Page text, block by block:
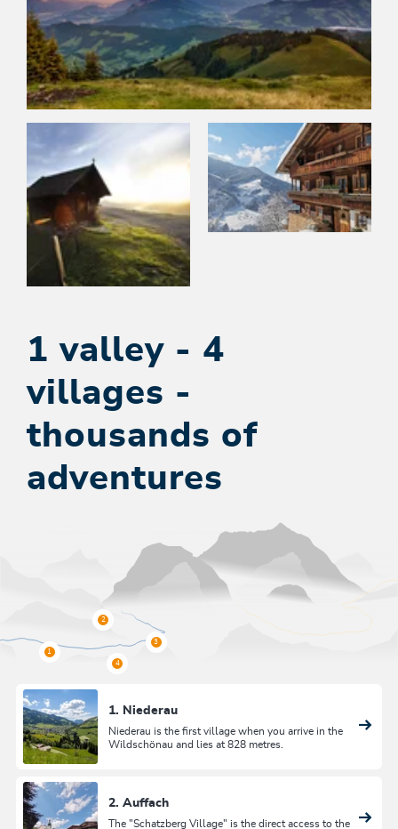
1 valley - 4
villages -
thousands of
adventures
1. Niederau
Niederau is the first village when you arrive in the
Wildschönau and lies at 828 metres.
2. Auffach
The "Schatzberg Village" is the direct access to the